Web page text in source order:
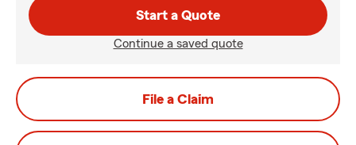
Start a Quote
Continue a saved quote
File a Claim